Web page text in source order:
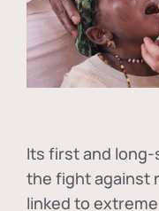
Its first and
the fight against
linked to